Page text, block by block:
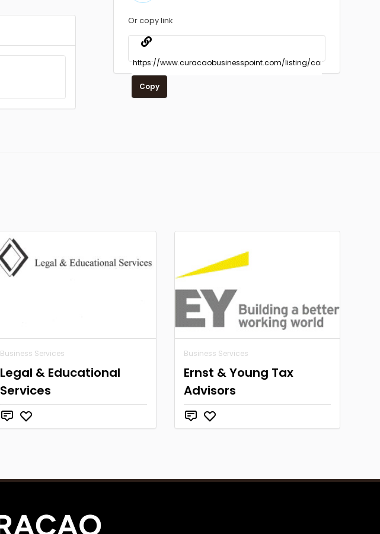
Or copy link
Copy
Business Services
Legal & Educational
Services
Business Services
Ernst & Young Tax
Advisors